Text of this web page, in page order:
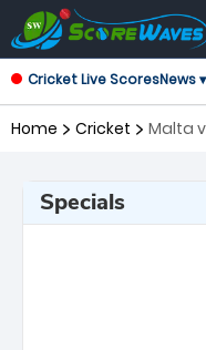
Cricket Live ScoresNews ▾
Home Cricket
Malta
Specials